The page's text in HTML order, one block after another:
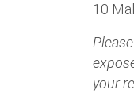
10
your